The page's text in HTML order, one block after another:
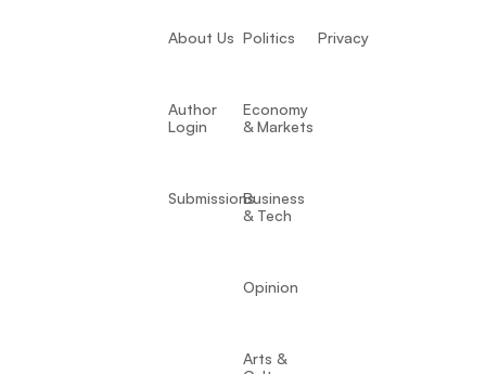
About Us
Author
Login
Submissions
Politics
Economy
& Markets
Business
& Tech
Opinion
Arts &
Privacy